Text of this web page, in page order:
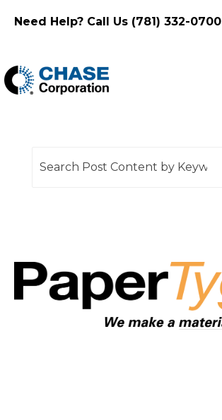
Need Help? Call Us (781) 332-0700